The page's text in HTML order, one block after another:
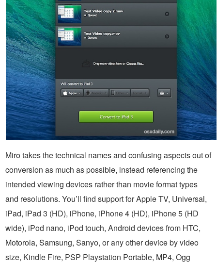
Miro takes the technical names and confusing aspects out of
conversion as much as possible, instead referencing the
intended viewing devices rather than movie format types
and resolutions. You’ll find support for Apple TV, Universal,
iPad, iPad 3 (HD), iPhone, iPhone 4 (HD), iPhone 5 (HD
wide), iPod nano, iPod touch, Android devices from HTC,
Motorola, Samsung, Sanyo, or any other device by video
size, Kindle Fire, PSP Playstation Portable, MP4, Ogg